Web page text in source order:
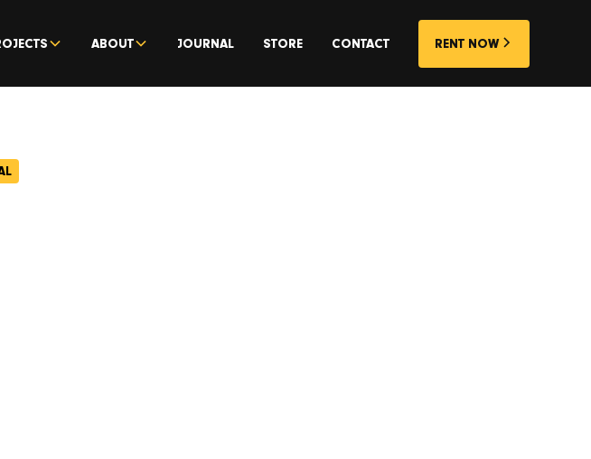
ABOUT JOURNAL STORE CONTACT RENT NOW